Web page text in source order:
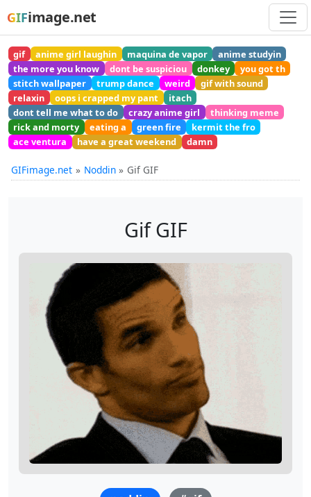
GIFimage.net
gif anime girl laughin maquina de vapor
anime studyin
the more you know
dont be suspiciou donkey
you got th
stitch wallpaper
trump dance weird
gif with sound
relaxin
oops i crapped my pant
itach
dont tell me what to do
crazy anime girl
thinking meme
rick and morty
eating a green fire
kermit the fro
ace ventura
have a great weekend damn
GIFimage.net Noddin Gif GIF
Gif GIF